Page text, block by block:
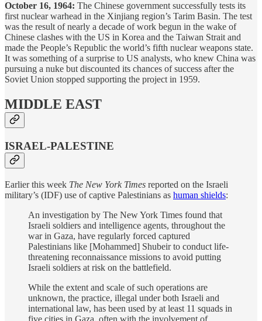
October 16, 1964: The Chinese government successfully tests its
first nuclear warhead in the Xinjiang region’s Tarim Basin. The test
was the result of nearly a decade of work begun in the wake of
Chinese clashes with the US in Korea and the Taiwan Strait and
made the People’s Republic the world’s fifth nuclear weapons state.
It was something of a surprise to US analysts, who knew China was
pursuing a nuke but discounted its chances of success after the
Soviet Union stopped supporting the project in 1959.
MIDDLE EAST
ISRAEL-PALESTINE
Earlier this week The New York Times reported on the Israeli
military’s (IDF) use of captive Palestinians as human shields:
An investigation by The New York Times found that
Israeli soldiers and intelligence agents, throughout the
war in Gaza, have regularly forced captured
Palestinians like [Mohammed] Shubeir to conduct life-
threatening reconnaissance missions to avoid putting
Israeli soldiers at risk on the battlefield.
While the extent and scale of such operations are
unknown, the practice, illegal under both Israeli and
international law, has been used by at least 11 squads in
five cities in Gaza, often with the involvement of